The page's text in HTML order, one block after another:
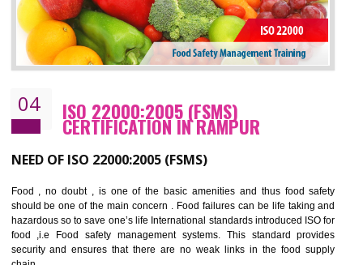
Cost savings– It helps to optimise operations and therefore improve the bottom
line and save cost
Environmental benefits– It helps to reduce negative impacts on the environment
and safety
enhance customer satisfaction
Market accessibility- ISO helps to open up trade globally without any barrier.
Market share- No doubt International standards will definitely help to elevate